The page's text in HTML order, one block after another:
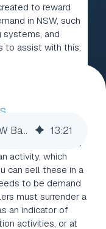
An Insiders Look at the NSW Battery Subsidy 13:21
to reward
in NSW, such
systems, and
to assist with this,
a lot like the
which solar
activity, which
can sell these in a
to be demand
must surrender a
an indicator of
activities, or at